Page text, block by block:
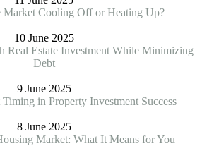
Market Cooling Off or Heating Up?
10 June 2025
Real Estate Investment While Minimizing
Debt
9 June 2025
in Property Investment Success
8 June 2025
Market: What It Means for You